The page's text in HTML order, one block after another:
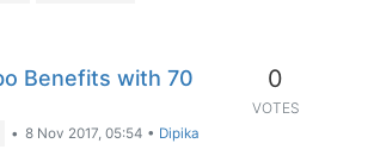
Benefits with 70
• 8 Nov 2017, 05:54 • Dipika
0
VOTES